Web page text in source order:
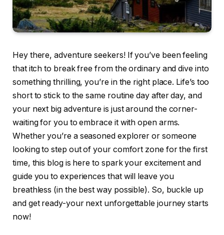
Hey there, adventure seekers! If you’ve been feeling
that itch to break free from the ordinary and dive into
something thrilling, you’re in the right place. Life’s too
short to stick to the same routine day after day, and
your next big adventure is just around the corner-
waiting for you to embrace it with open arms.
Whether you’re a seasoned explorer or someone
looking to step out of your comfort zone for the first
time, this blog is here to spark your excitement and
guide you to experiences that will leave you
breathless (in the best way possible). So, buckle up
and get ready-your next unforgettable journey starts
now!